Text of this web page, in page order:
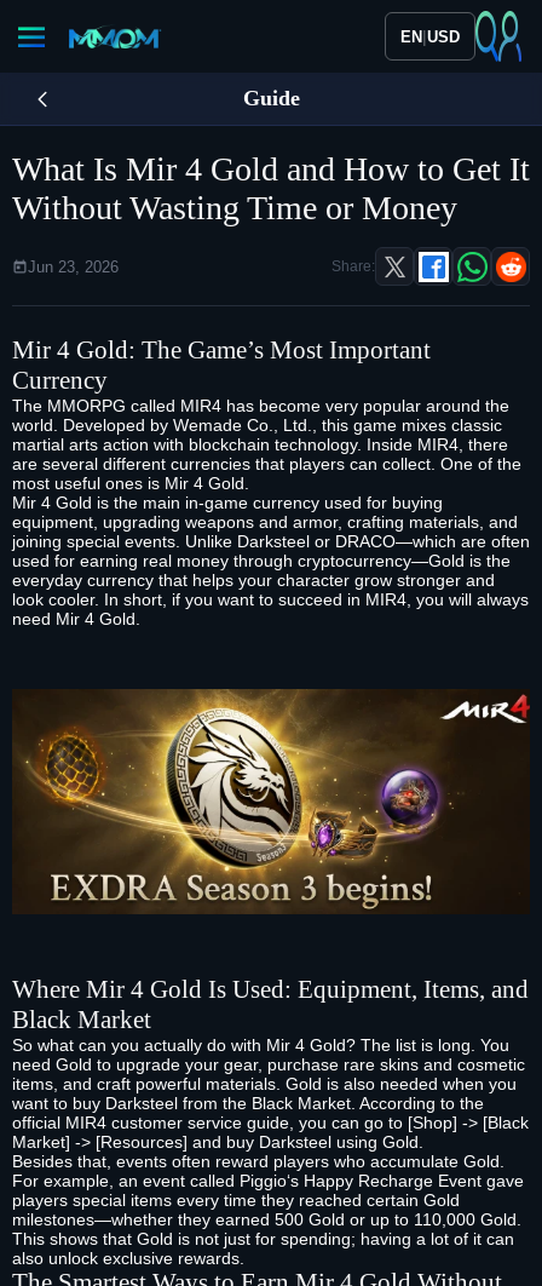
EN|USD
Guide
What Is Mir 4 Gold and How to Get It
Without Wasting Time or Money
Jun 23, 2026 Share:
Mir 4 Gold: The Game’s Most Important
Currency
The MMORPG called MIR4 has become very popular around the
world. Developed by Wemade Co., Ltd., this game mixes classic
martial arts action with blockchain technology. Inside MIR4, there
are several different currencies that players can collect. One of the
most useful ones is Mir 4 Gold.
Mir 4 Gold is the main in-game currency used for buying
equipment, upgrading weapons and armor, crafting materials, and
joining special events. Unlike Darksteel or DRACO—which are often
used for earning real money through cryptocurrency—Gold is the
everyday currency that helps your character grow stronger and
look cooler. In short, if you want to succeed in MIR4, you will always
need Mir 4 Gold.
Where Mir 4 Gold Is Used: Equipment, Items, and
Black Market
So what can you actually do with Mir 4 Gold? The list is long. You
need Gold to upgrade your gear, purchase rare skins and cosmetic
items, and craft powerful materials. Gold is also needed when you
want to buy Darksteel from the Black Market. According to the
official MIR4 customer service guide, you can go to [Shop] -> [Black
Market] -> [Resources] and buy Darksteel using Gold.
Besides that, events often reward players who accumulate Gold.
For example, an event called Piggio‘s Happy Recharge Event gave
players special items every time they reached certain Gold
milestones—whether they earned 500 Gold or up to 110,000 Gold.
This shows that Gold is not just for spending; having a lot of it can
also unlock exclusive rewards.